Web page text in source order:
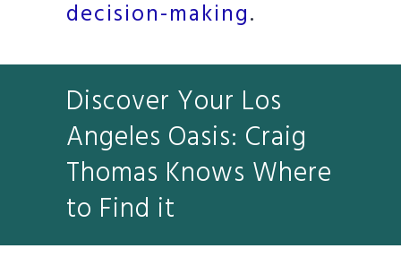
decision-making.
Discover Your Los
Angeles Oasis: Craig
Thomas Knows Where
to Find it